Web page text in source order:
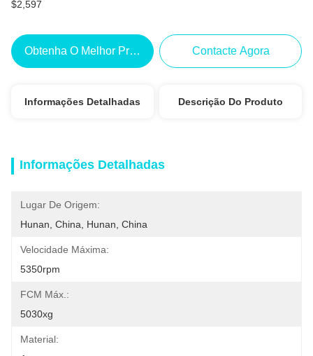
$2,597
Obtenha O Melhor Preço Contacte Agora
Informações Detalhadas Descrição Do Produto
Informações Detalhadas
Lugar De Origem:
Hunan, China, Hunan, China
Velocidade Máxima:
5350rpm
FCM Máx.:
5030xg
Material: